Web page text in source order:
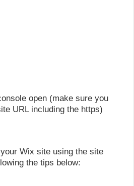
open (make sure you
URL including the https)
Wix site using the site
the tips below: